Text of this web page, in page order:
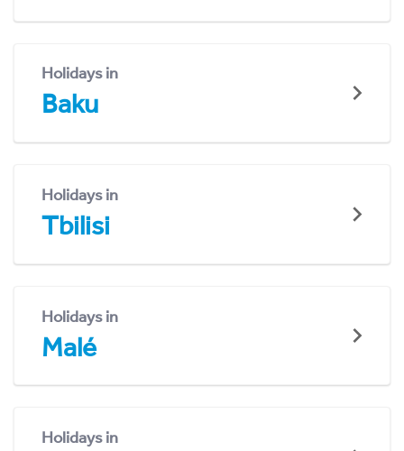
Holidays in
Baku
Holidays in
Tbilisi
Holidays in
Malé
Holidays in